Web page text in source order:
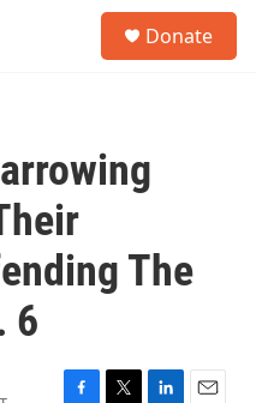
Donate
The
6